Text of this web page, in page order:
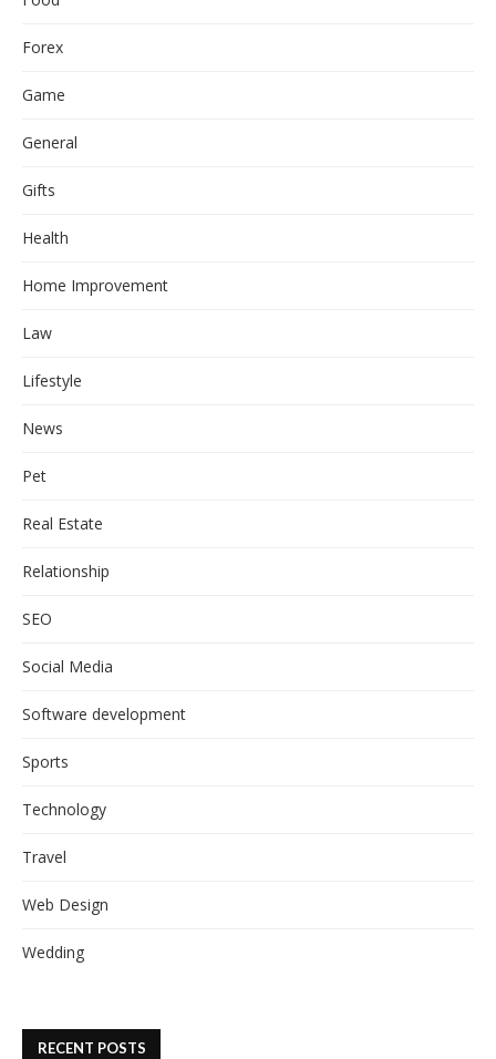
Forex
Game
General
Gifts
Health
Home Improvement
Law
Lifestyle
News
Pet
Real Estate
Relationship
SEO
Social Media
Software development
Sports
Technology
Travel
Web Design
Wedding
RECENT POSTS